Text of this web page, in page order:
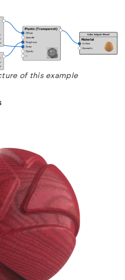
of this example